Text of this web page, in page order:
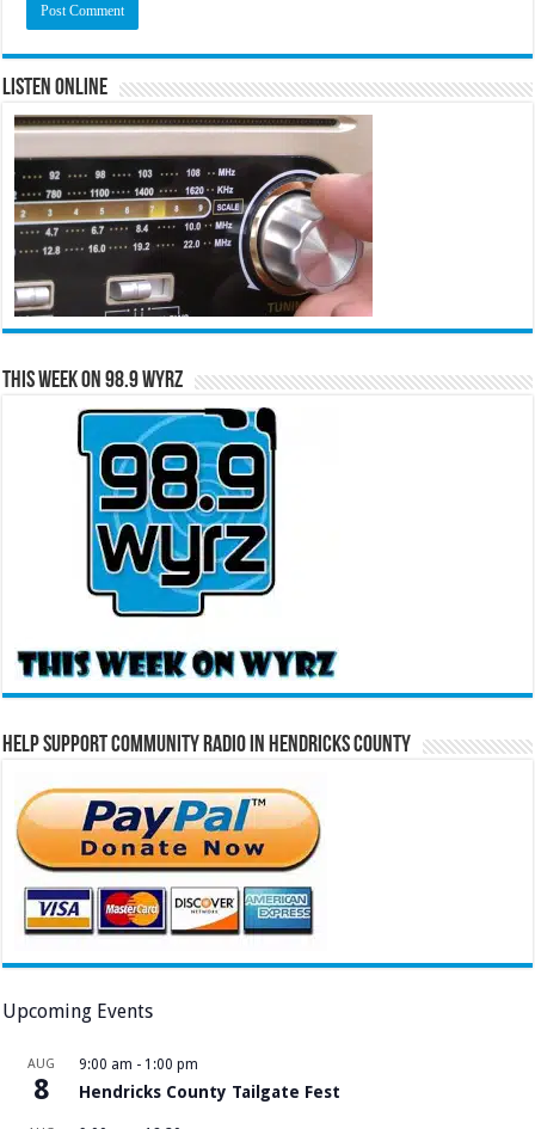
Listen Online
This Week on 98.9 WYRZ
Help Support Community Radio in Hendricks County
Upcoming Events
AUG
8
9:00 am - 1:00 pm
Hendricks County Tailgate Fest